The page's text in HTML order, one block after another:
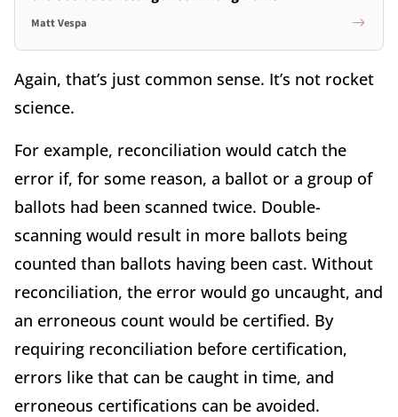
Matt Vespa
Again, that’s just common sense. It’s not rocket
science.
For example, reconciliation would catch the
error if, for some reason, a ballot or a group of
ballots had been scanned twice. Double-
scanning would result in more ballots being
counted than ballots having been cast. Without
reconciliation, the error would go uncaught, and
an erroneous count would be certified. By
requiring reconciliation before certification,
errors like that can be caught in time, and
erroneous certifications can be avoided.